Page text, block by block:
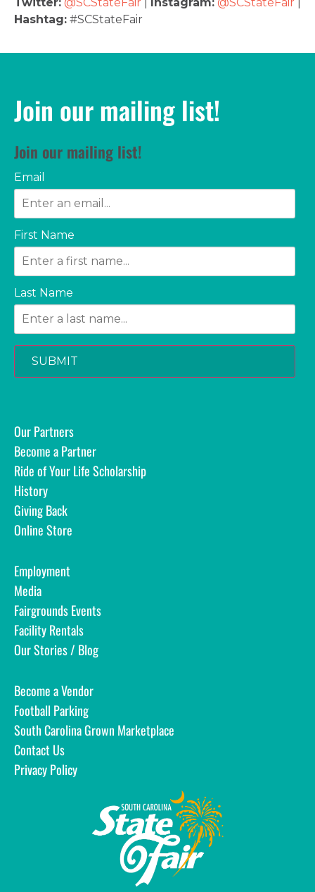
Twitter: @SCStateFair Instagram: @SCStateFair
Hashtag: #SCStateFair
Join our mailing list!
Join our mailing list!
Email
First Name
Last Name
SUBMIT
Our Partners
Become a Partner
Ride of Your Life Scholarship
History
Giving Back
Online Store
Employment
Media
Fairgrounds Events
Facility Rentals
Our Stories / Blog
Become a Vendor
Football Parking
South Carolina Grown Marketplace
Contact Us
Privacy Policy